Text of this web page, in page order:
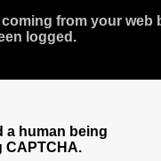
from your web
logged.
a human being
CAPTCHA.